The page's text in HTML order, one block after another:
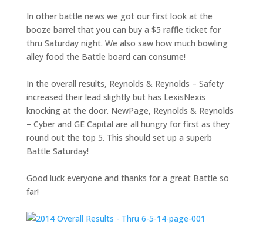
In other battle news we got our first look at the
booze barrel that you can buy a $5 raffle ticket for
thru Saturday night. We also saw how much bowling
alley food the Battle board can consume!
In the overall results, Reynolds & Reynolds – Safety
increased their lead slightly but has LexisNexis
knocking at the door. NewPage, Reynolds & Reynolds
– Cyber and GE Capital are all hungry for first as they
round out the top 5. This should set up a superb
Battle Saturday!
Good luck everyone and thanks for a great Battle so
far!